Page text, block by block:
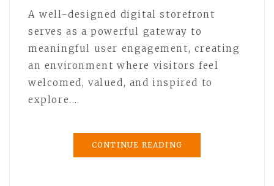
A well-designed digital storefront
serves as a powerful gateway to
meaningful user engagement, creating
an environment where visitors feel
welcomed, valued, and inspired to
explore.…
CONTINUE READING